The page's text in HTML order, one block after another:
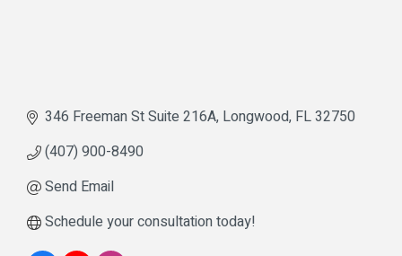
346 Freeman St Suite 216A Longwood FL32750
(407) 900-8490
Send Email
Schedule your consultation today!